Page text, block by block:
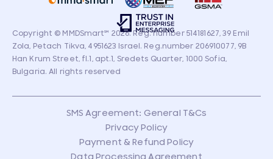
Copyright © MMDSmart℠ 2026. Reg. number 514181627, 39 Emil
Zola, Petach Tikva, 4951623 Israel. Reg.number 206910077, 9B
Han Krum Street, fl.1, apt.1, Sredets Quarter, 1000 Sofia,
Bulgaria. All rights reserved
SMS Agreement: General T&Cs
Privacy Policy
Payment & Refund Policy
Data Processing Agreement